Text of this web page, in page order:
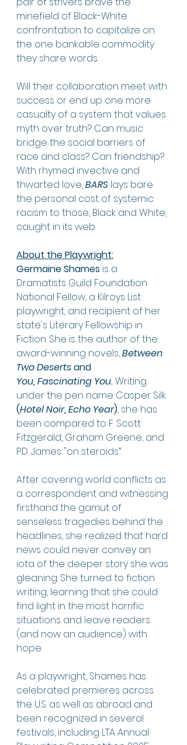
minefield of Black-White
confrontation to capitalize on
the one bankable commodity
they share: words.
Will their collaboration meet with
success or end up one more
casualty of a system that values
myth over truth? Can music
bridge the social barriers of
race and class? Can friendship?
With rhymed invective and
thwarted love, BARS lays bare
the personal cost of systemic
racism to those, Black and White,
caught in its web.
About the Playwright:
Germaine Shames is a
Dramatists Guild Foundation
National Fellow, a Kilroys List
playwright, and recipient of her
state's Literary Fellowship in
Fiction. She is the author of the
award-winning novels, Between
Two Deserts and
You, Fascinating You. Writing
under the pen name Casper Silk
(Hotel Noir, Echo Year), she has
been compared to F. Scott
Fitzgerald, Graham Greene, and
P.D. James "on steroids”.
After covering world conflicts as
a correspondent and witnessing
firsthand the gamut of
senseless tragedies behind the
headlines, she realized that hard
news could never convey an
iota of the deeper story she was
gleaning. She turned to fiction
writing, learning that she could
find light in the most horrific
situations and leave readers
(and now an audience) with
hope.
As a playwright, Shames has
celebrated premieres across
the U.S. as well as abroad and
been recognized in several
festivals, including LTA Annual